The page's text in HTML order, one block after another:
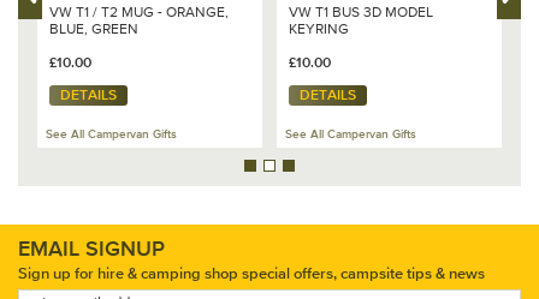
VW T1 / T2 MUG - ORANGE,
BLUE, GREEN
£10.00
DETAILS
See All Campervan Gifts
VW T1 BUS 3D MODEL
KEYRING
£10.00
DETAILS
See All Campervan Gifts
EMAIL SIGNUP
Sign up for hire & camping shop special offers, campsite tips & news